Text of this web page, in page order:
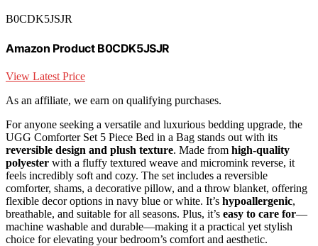
B0CDK5JSJR
Amazon Product B0CDK5JSJR
View Latest Price
As an affiliate, we earn on qualifying purchases.
For anyone seeking a versatile and luxurious bedding upgrade, the
UGG Comforter Set 5 Piece Bed in a Bag stands out with its
reversible design and plush texture. Made from high-quality
polyester with a fluffy textured weave and micromink reverse, it
feels incredibly soft and cozy. The set includes a reversible
comforter, shams, a decorative pillow, and a throw blanket, offering
flexible decor options in navy blue or white. It’s hypoallergenic,
breathable, and suitable for all seasons. Plus, it’s easy to care for—
machine washable and durable—making it a practical yet stylish
choice for elevating your bedroom’s comfort and aesthetic.